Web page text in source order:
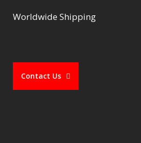
Worldwide Shipping
Contact Us